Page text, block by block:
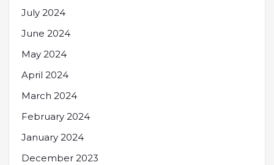
July 2024
June 2024
May 2024
April 2024
March 2024
February 2024
January 2024
December 2023